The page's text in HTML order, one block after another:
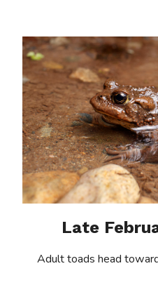
Late
Adult toads head